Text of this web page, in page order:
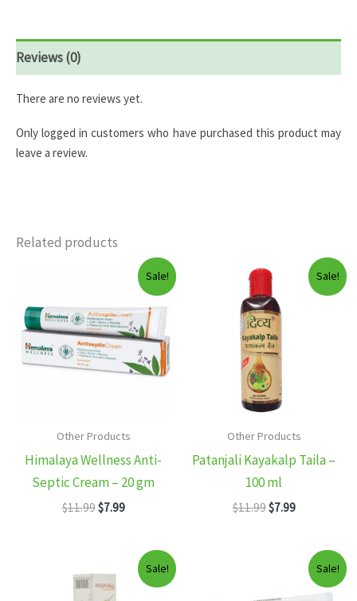
Reviews (0)
There are no reviews yet.
Only logged in customers who have purchased this product may
leave a review.
Related products
Sale!
Other Products
Himalaya Wellness Anti-
Septic Cream – 20 gm
$11.99Original
$7.99Current
$7.99.
Sale!
Other Products
Patanjali Kayakalp Taila –
100 ml
$11.99Original
$7.99Current
$7.99.
Sale! Sale!